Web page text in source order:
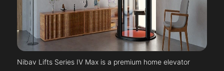
Nibav Lifts Series IV Max is a premium home elevator